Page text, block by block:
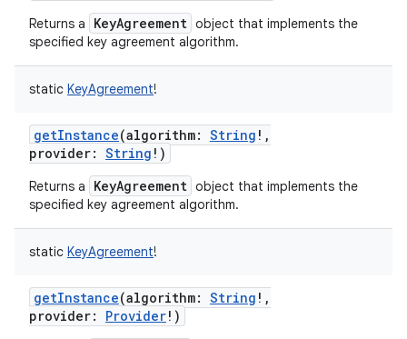
Returns a KeyAgreement object that implements the
specified key agreement algorithm.
static KeyAgreement!
getInstance(algorithm: String ! ,
provider: String ! )
Returns a KeyAgreement object that implements the
specified key agreement algorithm.
static KeyAgreement!
getInstance(algorithm: String ! ,
provider: Provider! )